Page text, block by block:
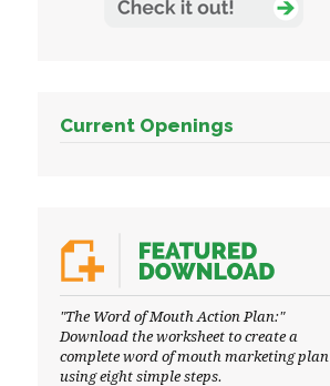
Current Openings
"The Word of Mouth Action Plan:"
Download the worksheet to create a
complete word of mouth marketing plan
using eight simple steps.